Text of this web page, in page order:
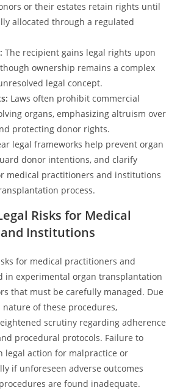
or their estates retain rights until
allocated through a regulated
The recipient gains legal rights upon
ownership remains a complex
legal concept.
Laws often prohibit commercial
organs, emphasizing altruism over
protecting donor rights.
legal frameworks help prevent organ
donor intentions, and clarify
medical practitioners and institutions
process.
Risks for Medical
Institutions
for medical practitioners and
in experimental organ transplantation
that must be carefully managed. Due
of these procedures,
scrutiny regarding adherence
procedural protocols. Failure to
legal action for malpractice or
if unforeseen adverse outcomes
are found inadequate.